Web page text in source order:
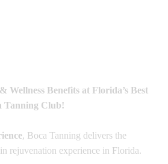
Wellness Benefits at Florida’s Best
Tanning Club!
, Boca Tanning delivers the
rejuvenation experience in Florida.